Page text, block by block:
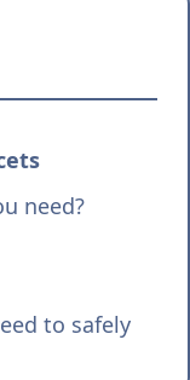
need?
to safely